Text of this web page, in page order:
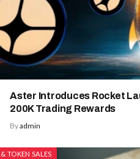
Aster Introduces Rocket
200K Trading Rewards
Byadmin
TOKEN SALES